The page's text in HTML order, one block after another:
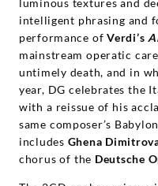
intelligent phrasing and
performance ofVerdi’s
mainstream operatic
untimely death, and in
year, DG celebrates the
with a reissue of his
same composer’s
includes Ghena
chorus of the Deutsche